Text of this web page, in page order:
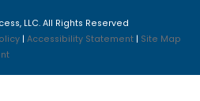
LLC. All Rights Reserved
|Accessibility Statement | Site Map